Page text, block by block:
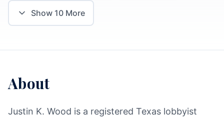
Show 10 More
About
Justin K. Wood is a registered Texas lobbyist